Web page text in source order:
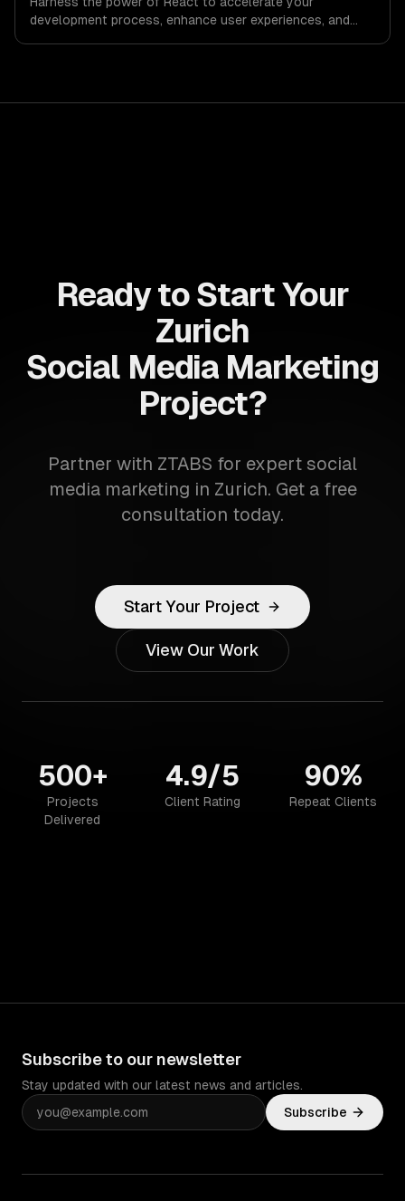
development process, enhance user experiences, and
Ready to Start Your
Zurich
Social Media Marketing
Project?
Partner with ZTABS for expert social
media marketing in Zurich. Get a free
consultation today.
Start Your Project
View Our Work
500+
Projects
Delivered
4.9/5
Client Rating
90%
Repeat Clients
Subscribe to our newsletter
Stay updated with our latest news and articles.
Subscribe